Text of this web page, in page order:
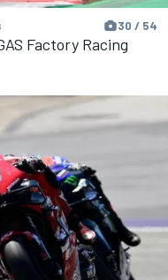
30 / 54
Factory Racing